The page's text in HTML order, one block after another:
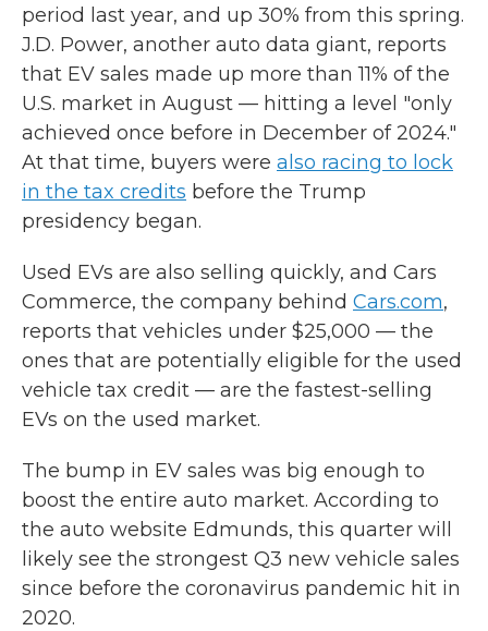
period last year, and up 30% from this spring.
J.D. Power, another auto data giant, reports
that EV sales made up more than 11% of the
U.S. market in August — hitting a level "only
achieved once before in December of 2024."
At that time, buyers were also racing to lock
in the tax credits before the Trump
presidency began.
Used EVs are also selling quickly, and Cars
Commerce, the company behind Cars.com,
reports that vehicles under $25,000 — the
ones that are potentially eligible for the used
vehicle tax credit — are the fastest-selling
EVs on the used market.
The bump in EV sales was big enough to
boost the entire auto market. According to
the auto website Edmunds, this quarter will
likely see the strongest Q3 new vehicle sales
since before the coronavirus pandemic hit in
2020.